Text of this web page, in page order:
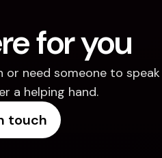
for you
need someone to
a helping hand.
touch